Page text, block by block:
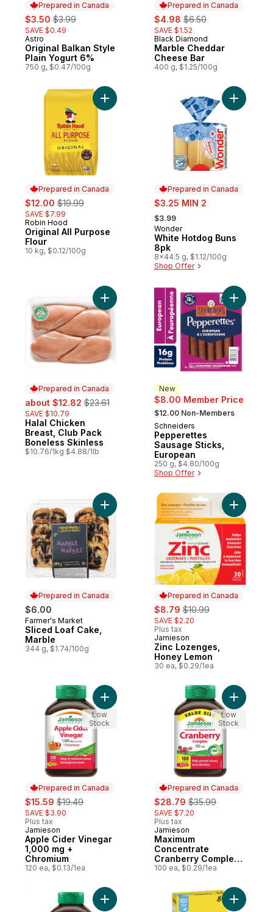
Prepared in Canada
sale:
$3.50 , formerly:
$3.99
SAVE $0.49
Prepared in Canada
Astro
Original Balkan Style
Plain Yogurt 6%
750 g, $0.47/100g
Prepared in Canada
sale:
$4.98 , formerly:
$6.50
SAVE $1.52
Prepared in Canada
Black Diamond
Marble Cheddar
Cheese Bar
400 g, $1.25/100g
Prepared in Canada
sale:
$12.00 , formerly:
$19.99
SAVE $7.99
Prepared in Canada
Robin Hood
Original All Purpose
Flour
10 kg, $0.12/100g
Add Original All Purpose Flour to cart
Prepared in Canada
sale:
$3.25 MIN 2
, formerly:
$3.99
Prepared in Canada
Wonder
White Hotdog Buns
8pk
8x44.5 g, $1.12/100g
Shop Offer
Add
Prepared in Canada
sale:
about $12.82 , formerly:
$23.61
SAVE $10.79
Prepared in Canada
Halal Chicken
Breast, Club Pack
Boneless Skinless
$10.76/1kg $4.88/1lb
Add Halal Chicken Breast, Club Pack
New
$8.00 Member Price
, formerly:
$12.00 Non-Members
New
Schneiders
Pepperettes
Sausage Sticks,
European
250 g, $4.80/100g
Shop Offer
Add
Prepared in Canada
$6.00
Prepared in Canada
Farmer's Market
Sliced Loaf Cake,
Marble
344 g, $1.74/100g
Add Sliced Loaf Cake, Marble to cart
Prepared in Canada
sale:
$8.79 , formerly:
$10.99
SAVE $2.20
Plus tax
Prepared in Canada
Jamieson
Zinc Lozenges,
Honey Lemon
30 ea, $0.29/1ea
Add Zinc
Prepared in Canada
sale:
$15.59 , formerly:
$19.49
SAVE $3.90
Plus tax
Prepared in Canada
Jamieson
Apple Cider Vinegar
1,000 mg +
Chromium
120 ea, $0.13/1ea
Add Apple Cider Vinegar 1,000 mg +
Low
Stock
Prepared in Canada
sale:
$28.79 , formerly:
$35.99
SAVE $7.20
Plus tax
Prepared in Canada
Jamieson
Maximum
Concentrate
Cranberry Complex
Capsules, 500 mg
100 ea, $0.29/1ea
Add
Low
Stock
Add Vitamin B12 1,000 mcg FastAdd